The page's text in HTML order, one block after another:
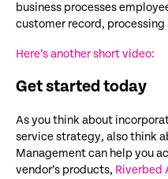
business processes
customer record,
Here’s another short video:
Get started today
As you think about
service strategy, also think
Management can help you
vendor’s products, Riverbed